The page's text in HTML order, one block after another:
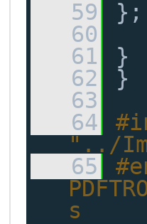
   59
};
   60
   61
}
   62
}
   63
   64
"../
   65
s